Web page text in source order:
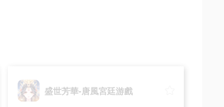
盛世芳華-唐風宮廷游戲